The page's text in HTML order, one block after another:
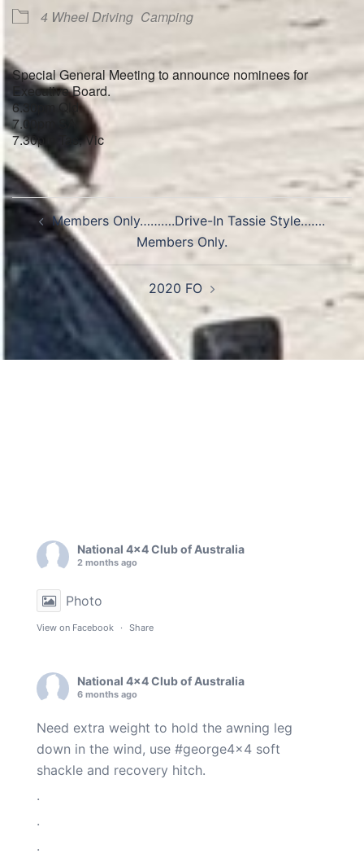
4 Wheel Driving Camping
Special General Meeting to announce nominees for
Executive Board.
6.30pm Qld
7.00pm SA
7.30pm Tas, Vic
Post
navigation
Members Only……….Drive-In Tassie Style…….
Members Only.
2020 FO
National 4x4 Club of Australia
2 months ago
Photo
View on Facebook · Share
National 4x4 Club of Australia
6 months ago
Need extra weight to hold the awning leg
down in the wind, use #george4x4 soft
shackle and recovery hitch.
.
.
.